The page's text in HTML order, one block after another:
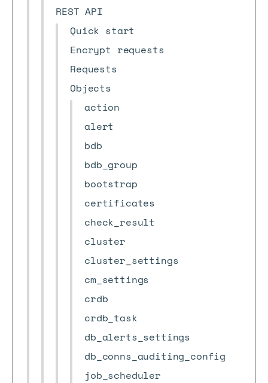
REST API
Quick start
Encrypt requests
Requests
Objects
action
alert
bdb
bdb_group
bootstrap
certificates
check_result
cluster
cluster_settings
cm_settings
crdb
crdb_task
db_alerts_settings
db_conns_auditing_config
job_scheduler